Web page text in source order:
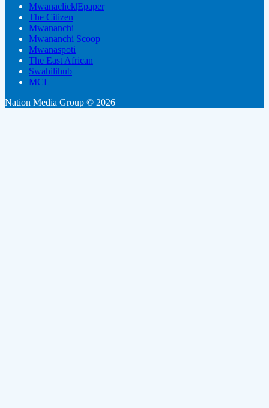
Mwanaclick|Epaper
The Citizen
Mwananchi
Mwananchi Scoop
Mwanaspoti
The East African
Swahilihub
MCL
Nation Media Group © 2026